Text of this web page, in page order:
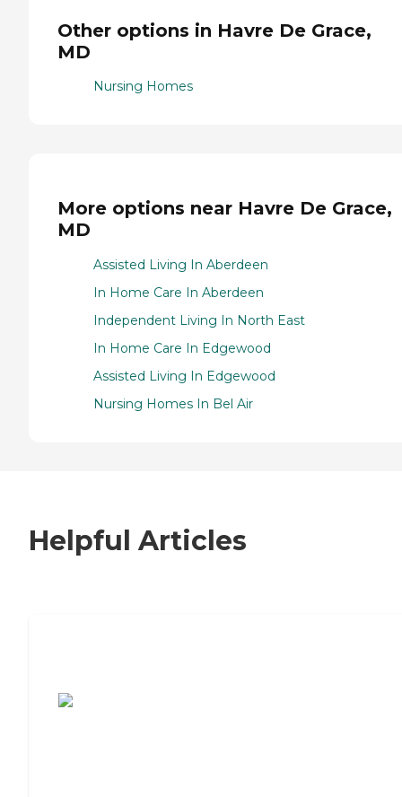
Other options in Havre De Grace,
MD
Nursing Homes
More options near Havre De Grace,
MD
Assisted Living In Aberdeen
In Home Care In Aberdeen
Independent Living In North East
In Home Care In Edgewood
Assisted Living In Edgewood
Nursing Homes In Bel Air
Helpful Articles